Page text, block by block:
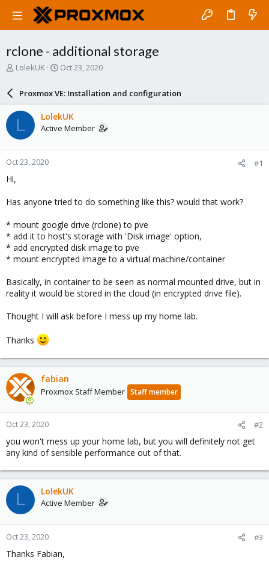
rclone - additional storage
T
a
d
s
t
a
r
e
LolekUK
S
a
r
d
a
e
Oct 23, 2020
Proxmox VE: Installation and configuration
L LolekUK
Active Member
Oct 23, 2020 #1
Hi,
Has anyone tried to do something like this? would that work?
* mount google drive (rclone) to pve
* add it to host's storage with 'Disk image' option,
* add encrypted disk image to pve
* mount encrypted image to a virtual machine/container
Basically, in container to be seen as normal mounted drive, but in
reality it would be stored in the cloud (in encrypted drive file).
Thought I will ask before I mess up my home lab.
Thanks
fabian
Proxmox Staff Member Staff member
Oct 23, 2020 #2
you won't mess up your home lab, but you will definitely not get
any kind of sensible performance out of that.
L LolekUK
Active Member
Oct 23, 2020 #3
Thanks Fabian,